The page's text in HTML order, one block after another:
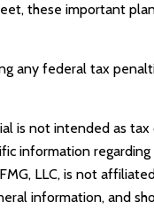
these important
any federal tax
is not intended as tax
information regarding
LLC, is not
information, and